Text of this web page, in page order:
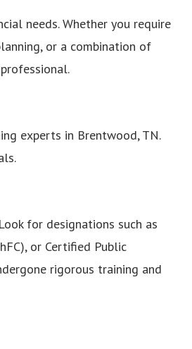
needs. Whether you require
or a combination of
experts in Brentwood, TN.
for designations such as
or Certified Public
rigorous training and